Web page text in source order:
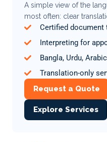
A simple view of the
most often: clear
Certified document
Interpreting for
Bangla, Urdu,
Translation-only
Request a Quote
Explore Services